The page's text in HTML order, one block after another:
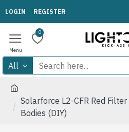
LOGIN REGISTER
0
All
Solarforce L2-CFR Red
Bodies (DIY)